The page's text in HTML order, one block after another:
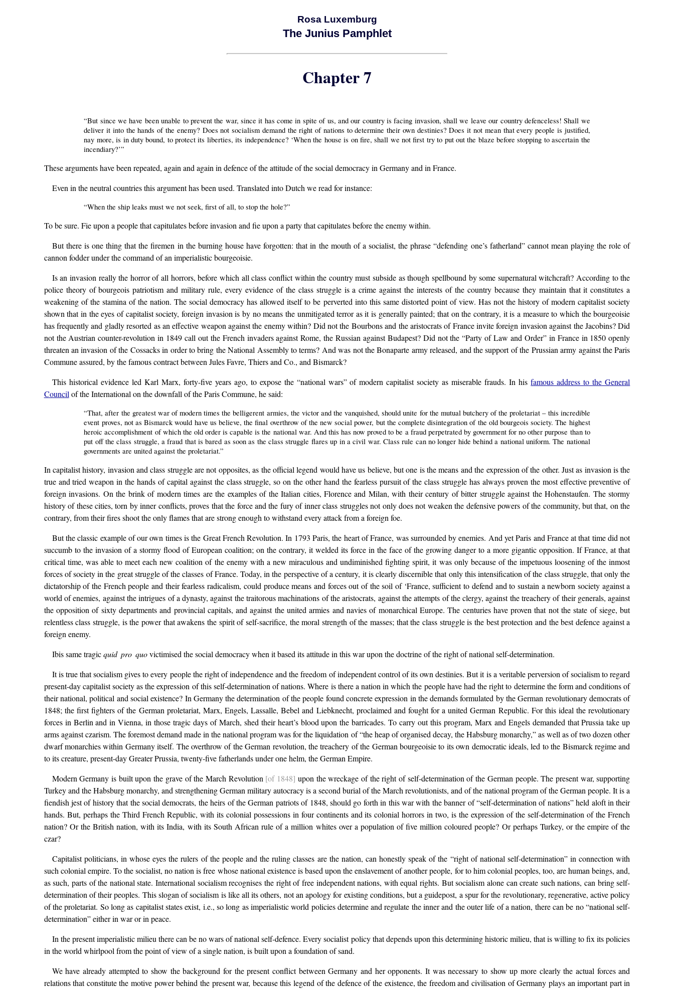
Rosa Luxemburg
The Junius Pamphlet
Chapter 7
“But since we have been unable to prevent the war, since it has come in spite of us, and our country is facing invasion, shall we leave our country defenceless! Shall we
deliver it into the hands of the enemy? Does not socialism demand the right of nations to determine their own destinies? Does it not mean that every people is justified,
nay more, is in duty bound, to protect its liberties, its independence? ‘When the house is on fire, shall we not first try to put out the blaze before stopping to ascertain the
incendiary?’”
These arguments have been repeated, again and again in defence of the attitude of the social democracy in Germany and in France.
Even in the neutral countries this argument has been used. Translated into Dutch we read for instance:
“When the ship leaks must we not seek, first of all, to stop the hole?”
To be sure. Fie upon a people that capitulates before invasion and fie upon a party that capitulates before the enemy within.
But there is one thing that the firemen in the burning house have forgotten: that in the mouth of a socialist, the phrase “defending one’s fatherland” cannot mean playing the role of
cannon fodder under the command of an imperialistic bourgeoisie.
Is an invasion really the horror of all horrors, before which all class conflict within the country must subside as though spellbound by some supernatural witchcraft? According to the
police theory of bourgeois patriotism and military rule, every evidence of the class struggle is a crime against the interests of the country because they maintain that it constitutes a
weakening of the stamina of the nation. The social democracy has allowed itself to be perverted into this same distorted point of view. Has not the history of modern capitalist society
shown that in the eyes of capitalist society, foreign invasion is by no means the unmitigated terror as it is generally painted; that on the contrary, it is a measure to which the bourgeoisie
has frequently and gladly resorted as an effective weapon against the enemy within? Did not the Bourbons and the aristocrats of France invite foreign invasion against the Jacobins? Did
not the Austrian counter-revolution in 1849 call out the French invaders against Rome, the Russian against Budapest? Did not the “Party of Law and Order” in France in 1850 openly
threaten an invasion of the Cossacks in order to bring the National Assembly to terms? And was not the Bonaparte army released, and the support of the Prussian army against the Paris
Commune assured, by the famous contract between Jules Favre, Thiers and Co., and Bismarck?
This historical evidence led Karl Marx, forty-five years ago, to expose the “national wars” of modern capitalist society as miserable frauds. In hisfamous address to the General
Council of the International on the downfall of the Paris Commune, he said:
“That, after the greatest war of modern times the belligerent armies, the victor and the vanquished, should unite for the mutual butchery of the proletariat – this incredible
event proves, not as Bismarck would have us believe, the final overthrow of the new social power, but the complete disintegration of the old bourgeois society. The highest
heroic accomplishment of which the old order is capable is the national war. And this has now proved to be a fraud perpetrated by government for no other purpose than to
put off the class struggle, a fraud that is bared as soon as the class struggle flares up in a civil war. Class rule can no longer hide behind a national uniform. The national
governments are united against the proletariat.”
In capitalist history, invasion and class struggle are not opposites, as the official legend would have us believe, but one is the means and the expression of the other. Just as invasion is the
true and tried weapon in the hands of capital against the class struggle, so on the other hand the fearless pursuit of the class struggle has always proven the most effective preventive of
foreign invasions. On the brink of modern times are the examples of the Italian cities, Florence and Milan, with their century of bitter struggle against the Hohenstaufen. The stormy
history of these cities, torn by inner conflicts, proves that the force and the fury of inner class struggles not only does not weaken the defensive powers of the community, but that, on the
contrary, from their fires shoot the only flames that are strong enough to withstand every attack from a foreign foe.
But the classic example of our own times is the Great French Revolution. In 1793 Paris, the heart of France, was surrounded by enemies. And yet Paris and France at that time did not
succumb to the invasion of a stormy flood of European coalition; on the contrary, it welded its force in the face of the growing danger to a more gigantic opposition. If France, at that
critical time, was able to meet each new coalition of the enemy with a new miraculous and undiminished fighting spirit, it was only because of the impetuous loosening of the inmost
forces of society in the great struggle of the classes of France. Today, in the perspective of a century, it is clearly discernible that only this intensification of the class struggle, that only the
dictatorship of the French people and their fearless radicalism, could produce means and forces out of the soil of ‘France, sufficient to defend and to sustain a newborn society against a
world of enemies, against the intrigues of a dynasty, against the traitorous machinations of the aristocrats, against the attempts of the clergy, against the treachery of their generals, against
the opposition of sixty departments and provincial capitals, and against the united armies and navies of monarchical Europe. The centuries have proven that not the state of siege, but
relentless class struggle, is the power that awakens the spirit of self-sacrifice, the moral strength of the masses; that the class struggle is the best protection and the best defence against a
foreign enemy.
Ibis same tragicquid pro quovictimised the social democracy when it based its attitude in this war upon the doctrine of the right of national self-determination.
It is true that socialism gives to every people the right of independence and the freedom of independent control of its own destinies. But it is a veritable perversion of socialism to regard
present-day capitalist society as the expression of this self-determination of nations. Where is there a nation in which the people have had the right to determine the form and conditions of
their national, political and social existence? In Germany the determination of the people found concrete expression in the demands formulated by the German revolutionary democrats of
1848; the first fighters of the German proletariat, Marx, Engels, Lassalle, Bebel and Liebknecht, proclaimed and fought for a united German Republic. For this ideal the revolutionary
forces in Berlin and in Vienna, in those tragic days of March, shed their heart’s blood upon the barricades. To carry out this program, Marx and Engels demanded that Prussia take up
arms against czarism. The foremost demand made in the national program was for the liquidation of “the heap of organised decay, the Habsburg monarchy,” as well as of two dozen other
dwarf monarchies within Germany itself. The overthrow of the German revolution, the treachery of the German bourgeoisie to its own democratic ideals, led to the Bismarck regime and
to its creature, present-day Greater Prussia, twenty-five fatherlands under one helm, the German Empire.
Modern Germany is built upon the grave of the March Revolution [of 1848] upon the wreckage of the right of self-determination of the German people. The present war, supporting
Turkey and the Habsburg monarchy, and strengthening German military autocracy is a second burial of the March revolutionists, and of the national program of the German people. It is a
fiendish jest of history that the social democrats, the heirs of the German patriots of 1848, should go forth in this war with the banner of “self-determination of nations” held aloft in their
hands. But, perhaps the Third French Republic, with its colonial possessions in four continents and its colonial horrors in two, is the expression of the self-determination of the French
nation? Or the British nation, with its India, with its South African rule of a million whites over a population of five million coloured people? Or perhaps Turkey, or the empire of the
czar?
Capitalist politicians, in whose eyes the rulers of the people and the ruling classes are the nation, can honestly speak of the “right of national self-determination” in connection with
such colonial empire. To the socialist, no nation is free whose national existence is based upon the enslavement of another people, for to him colonial peoples, too, are human beings, and,
as such, parts of the national state. International socialism recognises the right of free independent nations, with equal rights. But socialism alone can create such nations, can bring self-
determination of their peoples. This slogan of socialism is like all its others, not an apology for existing conditions, but a guidepost, a spur for the revolutionary, regenerative, active policy
of the proletariat. So long as capitalist states exist, i.e., so long as imperialistic world policies determine and regulate the inner and the outer life of a nation, there can be no “national self-
determination” either in war or in peace.
In the present imperialistic milieu there can be no wars of national self-defence. Every socialist policy that depends upon this determining historic milieu, that is willing to fix its policies
in the world whirlpool from the point of view of a single nation, is built upon a foundation of sand.
We have already attempted to show the background for the present conflict between Germany and her opponents. It was necessary to show up more clearly the actual forces and
relations that constitute the motive power behind the present war, because this legend of the defence of the existence, the freedom and civilisation of Germany plays an important part in